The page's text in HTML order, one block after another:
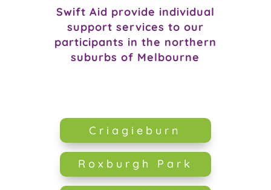
Swift Aid provide individual
support services to our
participants in the northern
suburbs of Melbourne
Criagieburn
Roxburgh Park